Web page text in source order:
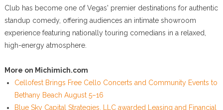
Club has become one of Vegas' premier destinations for authentic
standup comedy, offering audiences an intimate showroom
experience featuring nationally touring comedians in a relaxed,
high-energy atmosphere.
More on Michimich.com
Cellofest Brings Free Cello Concerts and Community Events to
Bethany Beach August 5–16
Blue Sky Capital Strategies, LLC awarded Leasing and Financial